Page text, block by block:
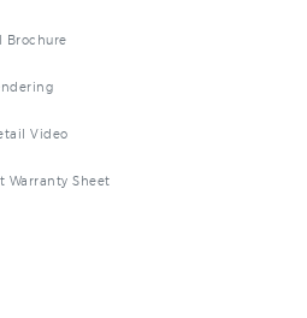
Brochure
Video
Warranty Sheet